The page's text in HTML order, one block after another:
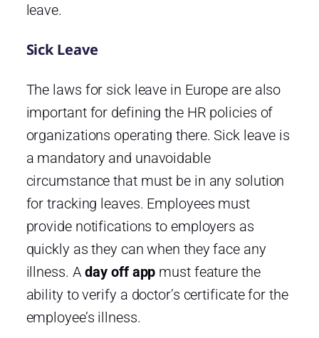
leave.
Sick Leave
The laws for sick leave in Europe are also
important for defining the HR policies of
organizations operating there. Sick leave is
a mandatory and unavoidable
circumstance that must be in any solution
for tracking leaves. Employees must
provide notifications to employers as
quickly as they can when they face any
illness. Aday off app must feature the
ability to verify a doctor’s certificate for the
employee’s illness.